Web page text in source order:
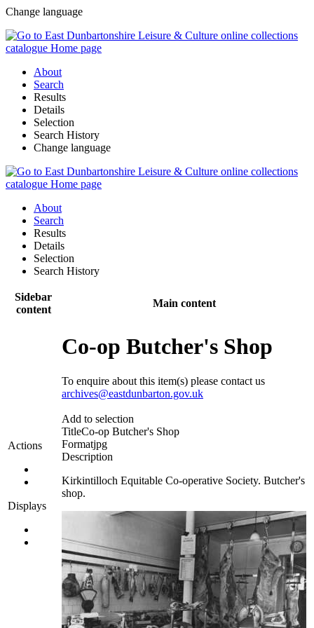
Change language
About
Search
Results
Details
Selection
Search History
Change language
About
Search
Results
Details
Selection
Search History
Sidebar
content
Main content
Actions
Displays
Co-op Butcher's Shop
To enquire about this item(s) please contact us
archives@eastdunbarton.gov.uk
Add to selection
TitleCo-op Butcher's Shop
Formatjpg
Description
Kirkintilloch Equitable Co-operative Society. Butcher's
shop.